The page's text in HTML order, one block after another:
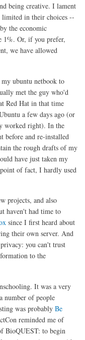
being creative. I lament
limited in their choices --
the economic
1%. Or, if you prefer,
we have allowed
ubuntu netbook to
met the guy who'd
Red Hat in that time
a few days ago (or
worked right). In the
before and re-installed
the rough drafts of my
have just taken my
of fact, I hardly used
projects, and also
haven't had time to
since I first heard about
their own server. And
you can't trust
to the
It was a very
number of people
was probably Be
reminded me of
BioQUEST: to begin